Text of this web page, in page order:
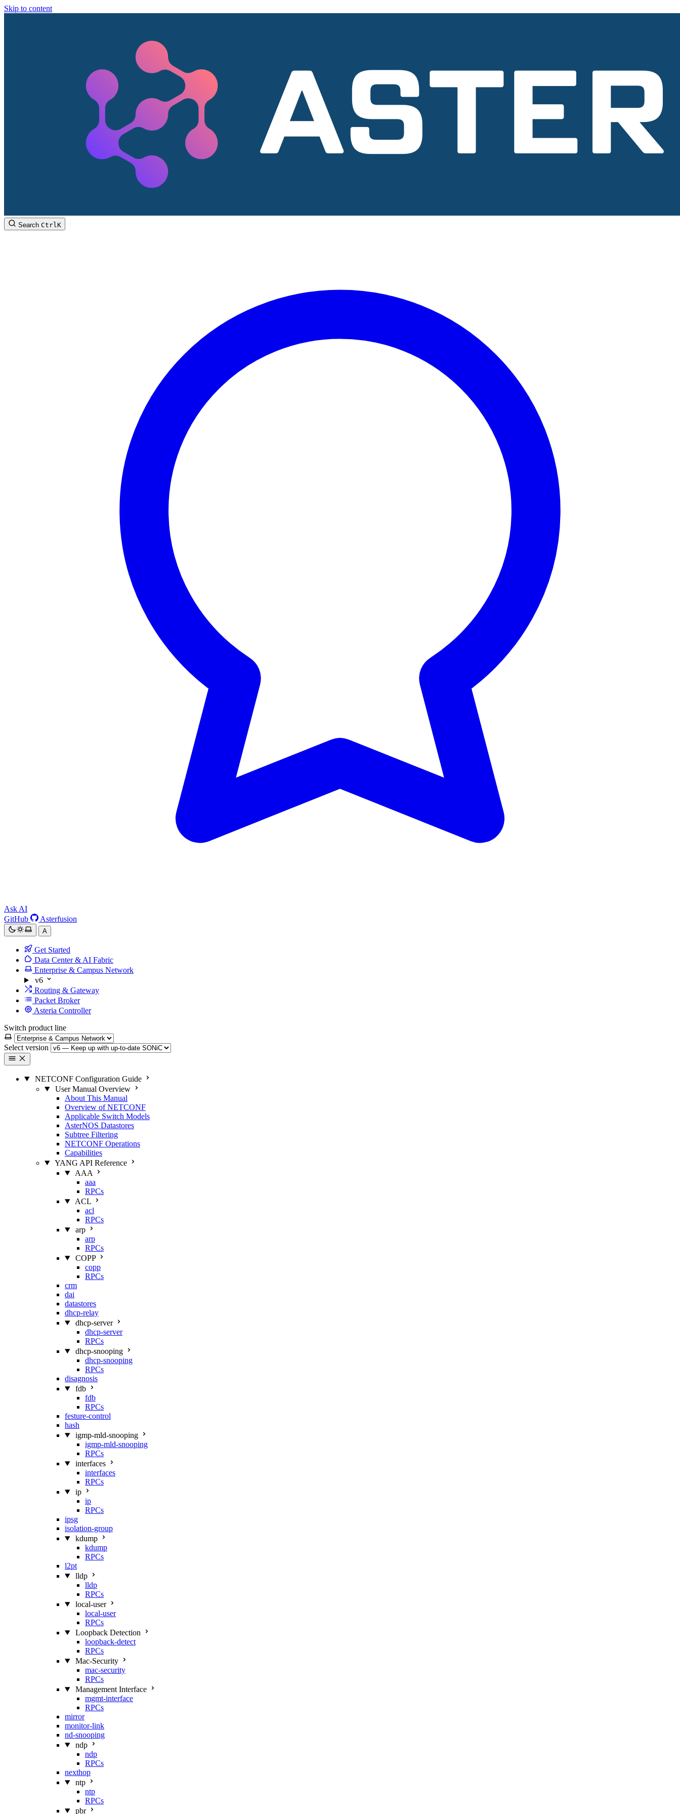
Skip to content
Search CtrlK
Ask AI
GitHub
Asterfusion
A
Get Started
Data Center & AI Fabric
Enterprise & Campus Network
v6
Routing & Gateway
Packet Broker
Asteria Controller
Switch product line
Select version
NETCONF Configuration Guide
User Manual Overview
About This Manual
Overview of NETCONF
Applicable Switch Models
AsterNOS Datastores
Subtree Filtering
NETCONF Operations
Capabilities
YANG API Reference
AAA
aaa
RPCs
ACL
acl
RPCs
arp
arp
RPCs
COPP
copp
RPCs
crm
dai
datastores
dhcp-relay
dhcp-server
dhcp-server
RPCs
dhcp-snooping
dhcp-snooping
RPCs
disagnosis
fdb
fdb
RPCs
festure-control
hash
igmp-mld-snooping
igmp-mld-snooping
RPCs
interfaces
interfaces
RPCs
ip
ip
RPCs
ipsg
isolation-group
kdump
kdump
RPCs
l2pt
lldp
lldp
RPCs
local-user
local-user
RPCs
Loopback Detection
loopback-detect
RPCs
Mac‑Security
mac-security
RPCs
Management Interface
mgmt-interface
RPCs
mirror
monitor-link
nd-snooping
ndp
ndp
RPCs
nexthop
ntp
ntp
RPCs
pbr